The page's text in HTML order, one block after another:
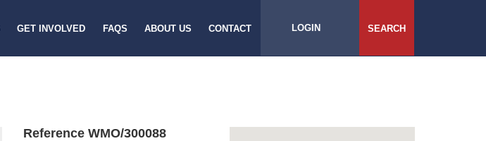
GET INVOLVED FAQS ABOUT US CONTACT LOGIN SEARCH
Reference WMO/300088